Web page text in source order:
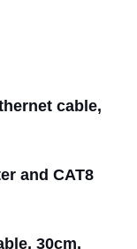
cable,
and CAT8
30cm,